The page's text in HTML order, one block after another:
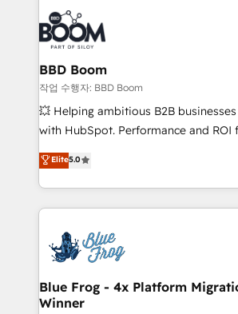
revenue. ⚙️ HubSpot Integration & Optimization •
Seamless CRM, CMS, and automation
Complex platform migrations and
Custom APIs and third-party integrations 📈
End Revenue Acceleration • Lifecycle
pipeline growth programs • Sales
and CRM optimization • Retention
Execution • 750+ onboardings and
implementations • Deep expertise
BBD Boom
작업 수행자: BBD Boom
💥 Helping ambitious B2B
with HubSpot. Performance and ROI
BBD Boom is the HubSpot partner
to HubSpot Better. We work with your
solve all your HubSpot challenges
adoption, sales process and
the first time 🔧 Designing and
HubSpot set-up for better results 🌐
and build using HubSpot 🔌
with other systems 🎓 Training your
Elite5.0
Blue Frog - 4x Platform
Winner